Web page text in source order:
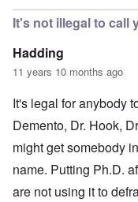
It's not illegal to call
Hadding
11 years 10 months ago
It's legal for anybody
Demento, Dr. Hook,
might get somebody
name. Putting Ph.D.
are not using it to